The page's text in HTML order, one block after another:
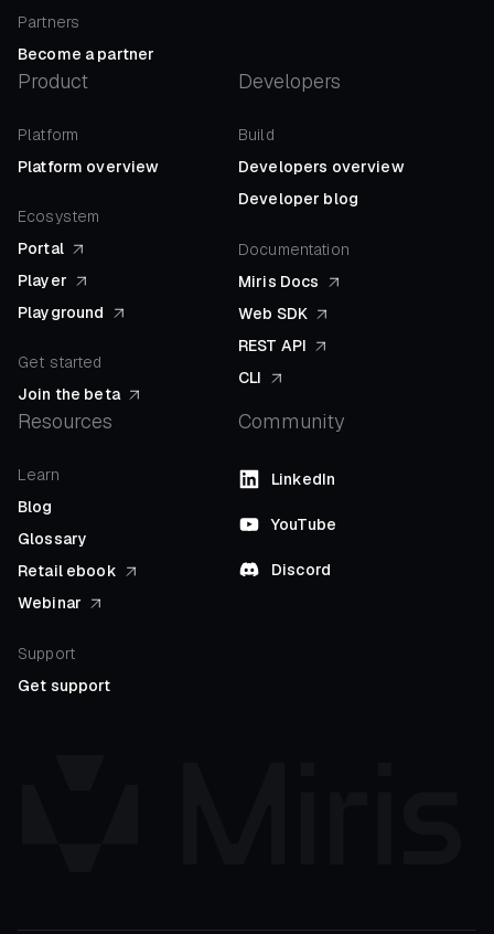
Partners
Become a partner
Product
Platform
Platform overview
Ecosystem
Portal
Player
Playground
Get started
Join the beta
Developers
Build
Developers overview
Developer blog
Documentation
Miris Docs
Web SDK
REST API
CLI
Resources
Learn
Blog
Glossary
Retail ebook
Webinar
Support
Get support
Community
LinkedIn
YouTube
Discord